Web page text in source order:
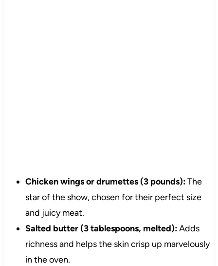
Chicken wings or drumettes (3 pounds):The
star of the show, chosen for their perfect size
and juicy meat.
Salted butter (3 tablespoons, melted):Adds
richness and helps the skin crisp up marvelously
in the oven.